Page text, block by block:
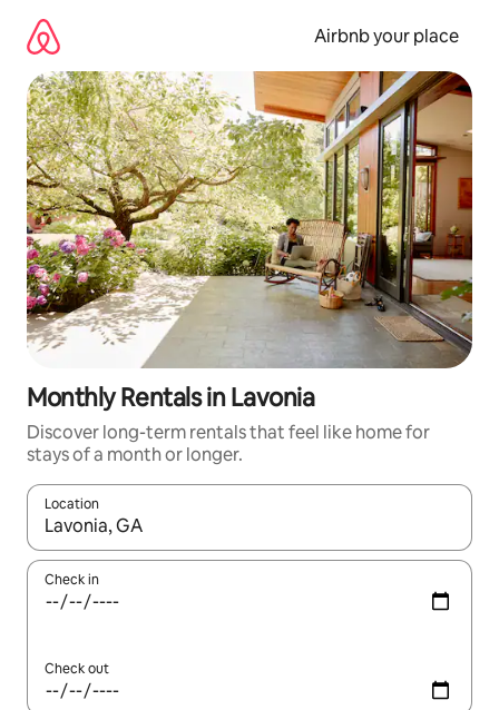
content
Airbnb your place
Monthly Rentals in Lavonia
Discover long-term rentals that feel like home for
stays of a month or longer.
Location
When results are available, navigate with up and down arrow
Check in
Check out